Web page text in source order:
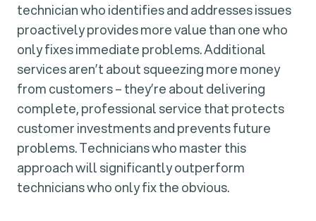
technician who identifies and addresses issues
proactively provides more value than one who
only fixes immediate problems. Additional
services aren’t about squeezing more money
from customers – they’re about delivering
complete, professional service that protects
customer investments and prevents future
problems. Technicians who master this
approach will significantly outperform
technicians who only fix the obvious.